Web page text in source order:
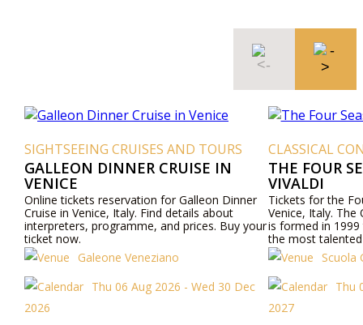
SIGHTSEEING CRUISES AND TOURS
GALLEON DINNER CRUISE IN
VENICE
Online tickets reservation for Galleon Dinner
Cruise in Venice, Italy. Find details about
interpreters, programme, and prices. Buy your
ticket now.
Galeone Veneziano
Thu 06 Aug 2026 - Wed 30 Dec
2026
CLASSICAL
THE FOUR
VIVALDI
Tickets for the
Venice, Italy. The
is formed in
the most
Venetian culture
"Four Seasons"
mezzo-
internationally
Opera, "the
Baroque period.
Scuola
Thu
2027